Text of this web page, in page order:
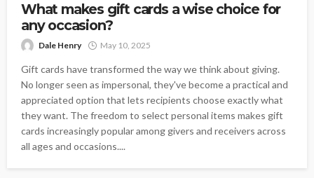
What makes gift cards a wise choice for
any occasion?
Dale Henry May 10, 2025
Gift cards have transformed the way we think about giving.
No longer seen as impersonal, they've become a practical and
appreciated option that lets recipients choose exactly what
they want. The freedom to select personal items makes gift
cards increasingly popular among givers and receivers across
all ages and occasions....